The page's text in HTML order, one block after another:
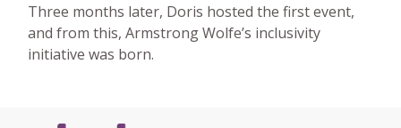
Three months later, Doris hosted the first event,
and from this, Armstrong Wolfe’s inclusivity
initiative was born.